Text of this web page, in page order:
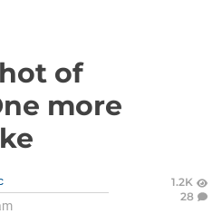
of
more
1.2K
28